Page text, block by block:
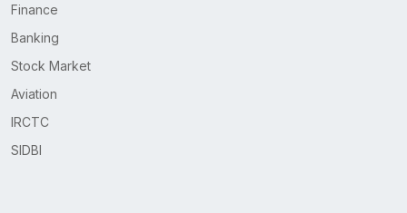
Finance
Banking
Stock Market
Aviation
IRCTC
SIDBI